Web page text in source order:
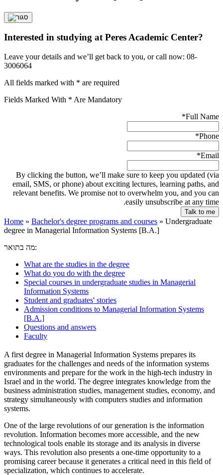
Interested in studying at Peres Academic Center?
Leave your details and we’ll get back to you, or call now: 08-
3006064
All fields marked with * are required
Fields Marked With * Are Mandatory
Full Name
*
Phone
*
Email
*
By clicking the button, we’ll make sure to keep you updated (via
email, SMS, or phone) about exciting lectures, learning paths, and
relevant benefits. We promise not to overwhelm you, and you can
easily unsubscribe at any time.
Home » Bachelor's degree programs and courses » Undergraduate
degree in Managerial Information Systems [B.A.]
מה בתואר:
What are the studies in the degree
What do you do with the degree
Special courses in undergraduate studies in Managerial
Information Systems
Student and graduates' stories
Admission conditions to Managerial Information Systems
[B.A.]
Questions and answers
Faculty
A first degree in Managerial Information Systems prepares its
graduates for the challenges and needs of the information systems
environments and prepare for the work in the high-tech industry in
Israel and in the world. The degree integrates knowledge from the
business administration studies, management studies, economy, and
strategy simultaneously with computers studies and information
systems.
One of the large revolutions of our generation is the information
revolution. Information becomes more accessible, and the new
technological tools enable its storage and its analysis in diverse
ways. This revolution also presents a one-time opportunity to a
promising career because it generates a critical need in this field of
specialization, which continues to accelerate.